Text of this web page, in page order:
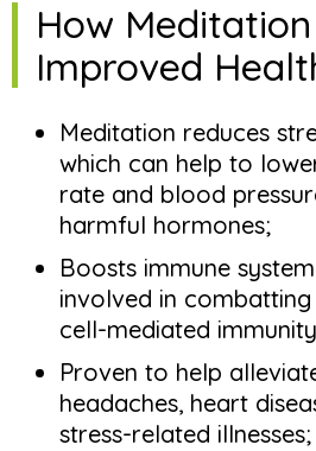
How
Improved
Meditation reduces
which can help to
rate and blood
harmful hormones;
Boosts immune
involved in
cell-mediated
Proven to help
headaches, heart
stress-related illnesses;